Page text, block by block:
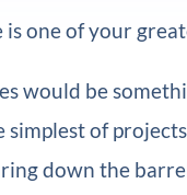
one of your
would be
of
down the